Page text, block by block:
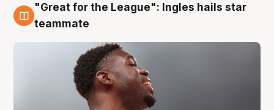
6 Aug
"Great for the League": Ingles hails star
teammate